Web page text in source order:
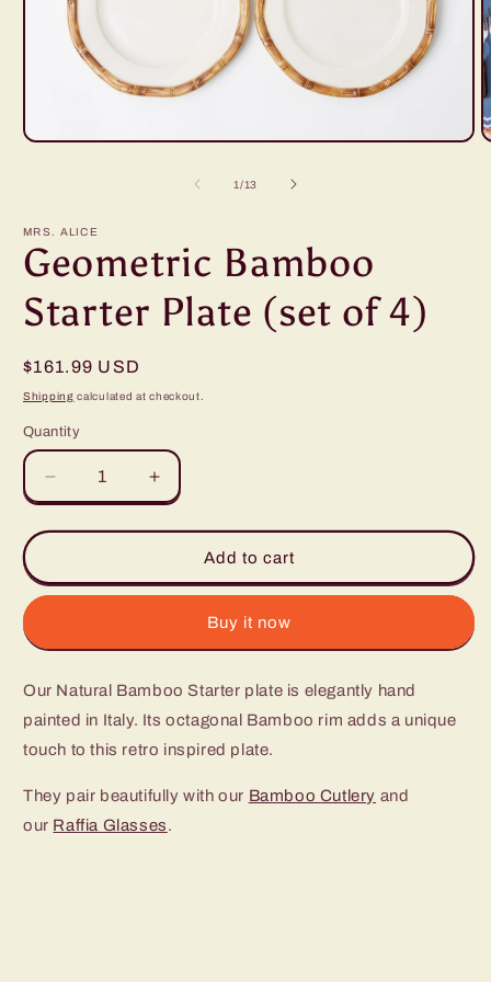
Open
1/of
13
MRS. ALICE
Geometric Bamboo
Starter Plate (set of 4)
Regular
price
$161.99 USD
Shipping calculated at checkout.
Quantity
Decrease
quantity
for
Bamboo
Starter
(set
4)
Increase
quantity
for
Geometric
Bamboo
Starter
(set
4)
Add to cart
Buy it now
Our Natural Bamboo Starter plate is elegantly hand
painted in Italy. Its octagonal Bamboo rim adds a unique
touch to this retro inspired plate.
They pair beautifully with our Bamboo Cutlery and
our Raffia Glasses.